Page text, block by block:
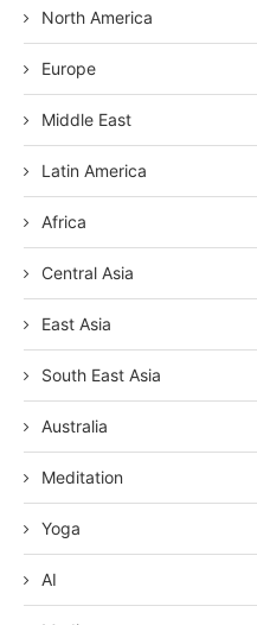
North America
Europe
Middle East
Latin America
Africa
Central Asia
East Asia
South East Asia
Australia
Meditation
Yoga
AI